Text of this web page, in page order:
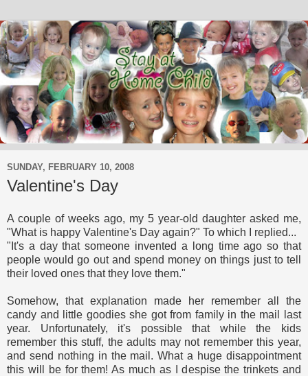
SUNDAY, FEBRUARY 10, 2008
Valentine's Day
A couple of weeks ago, my 5 year-old daughter asked me,
"What is happy Valentine's Day again?" To which I replied...
"It's a day that someone invented a long time ago so that
people would go out and spend money on things just to tell
their loved ones that they love them."
Somehow, that explanation made her remember all the
candy and little goodies she got from family in the mail last
year. Unfortunately, it's possible that while the kids
remember this stuff, the adults may not remember this year,
and send nothing in the mail. What a huge disappointment
this will be for them! As much as I despise the trinkets and